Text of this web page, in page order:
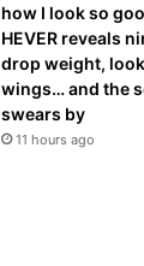
how I look so
HEVER reveals
drop weight,
wings… and the
swears by
11 hours ago